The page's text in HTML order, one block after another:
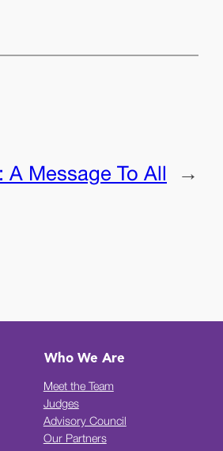
A Message To All →
Who We Are
Meet the Team
Judges
Advisory Council
Our Partners